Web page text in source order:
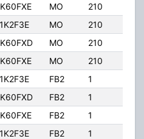
MO 210
MO 210
MO 210
MO 210
FB2 1
FB2 1
FB2 1
FB2 1